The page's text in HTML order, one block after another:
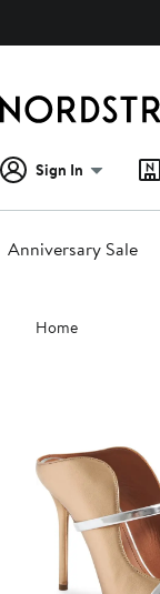
Sign In
Anniversary Sale
Main
content
Home